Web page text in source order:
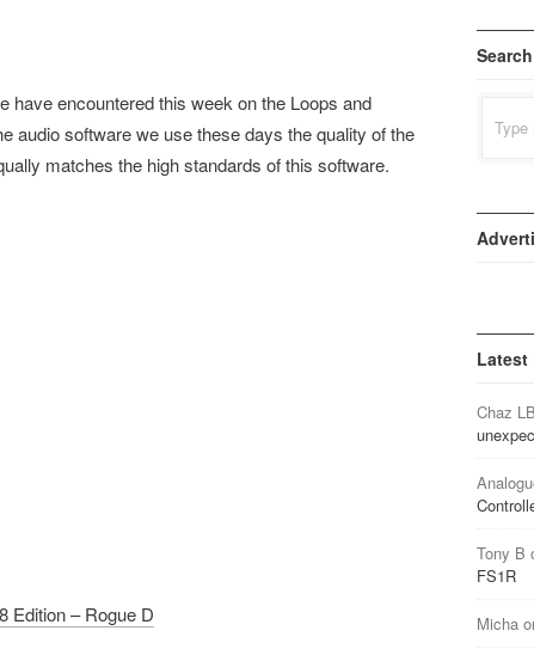
have encountered this week on the Loops and
audio software we use these days the quality of the
matches the high standards of this software.
Edition – Rogue D
Search
for:
Latest
Chaz
Tony B
FS1R
Micha